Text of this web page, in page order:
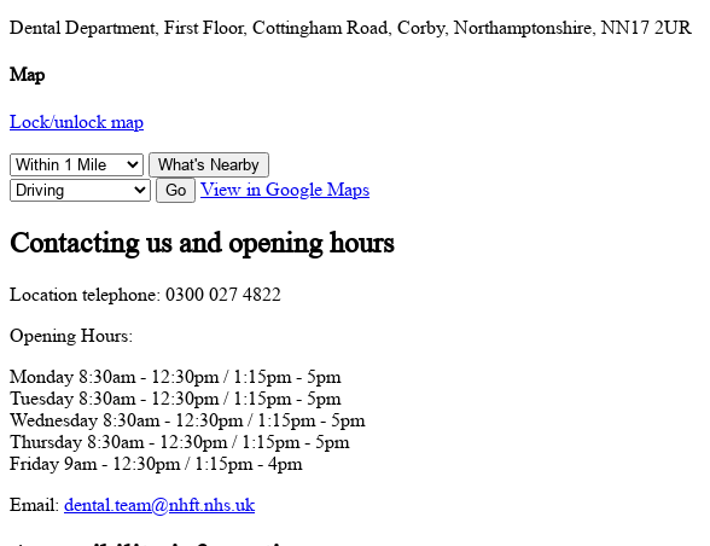
Dental Department, First Floor, Cottingham Road, Corby, Northamptonshire, NN17 2UR
Map
Lock/unlock map
What's Nearby
Go
View in Google Maps
Contacting us and opening hours
Location telephone: 0300 027 4822
Opening Hours:
Monday 8:30am - 12:30pm / 1:15pm - 5pm
Tuesday 8:30am - 12:30pm / 1:15pm - 5pm
Wednesday 8:30am - 12:30pm / 1:15pm - 5pm
Thursday 8:30am - 12:30pm / 1:15pm - 5pm
Friday 9am - 12:30pm / 1:15pm - 4pm
Email: dental.team@nhft.nhs.uk